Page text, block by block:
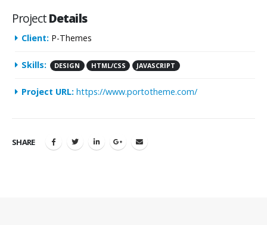
ProjectDetails
Client: P-Themes
Skills: DESIGN HTML/CSS JAVASCRIPT
Project URL: https://www.portotheme.com/
SHARE